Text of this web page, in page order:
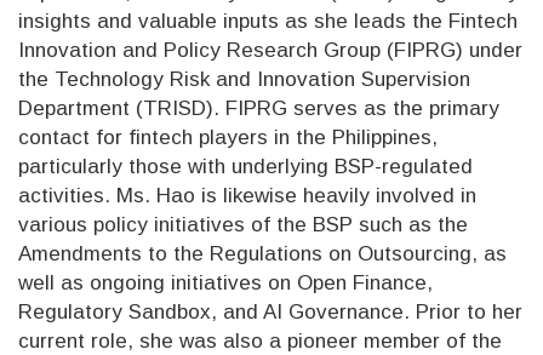
insights and valuable inputs as she leads the Fintech
Innovation and Policy Research Group (FIPRG) under
the Technology Risk and Innovation Supervision
Department (TRISD). FIPRG serves as the primary
contact for fintech players in the Philippines,
particularly those with underlying BSP-regulated
activities. Ms. Hao is likewise heavily involved in
various policy initiatives of the BSP such as the
Amendments to the Regulations on Outsourcing, as
well as ongoing initiatives on Open Finance,
Regulatory Sandbox, and AI Governance. Prior to her
current role, she was also a pioneer member of the